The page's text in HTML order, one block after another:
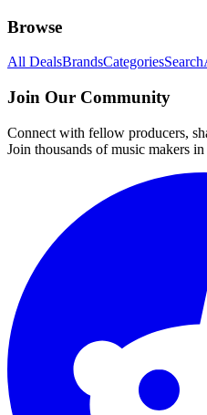
Browse
All DealsBrandsCategoriesSearch
Join Our Community
Connect with fellow producers,
Join thousands of music makers